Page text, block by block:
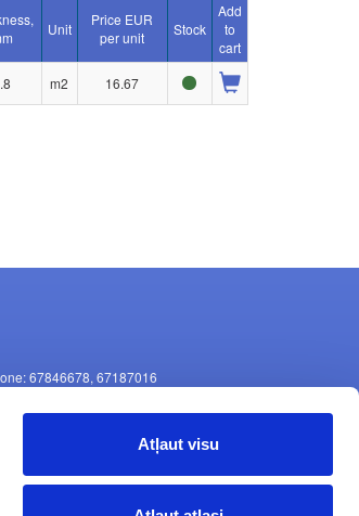
Atļaut visu
Unit
Price EUR
per unit
Stock
Add
to
cart
m2 16.67
67846678, 67187016
1063, Latvia
Phone: 67846682, 67844884
1063, Latvija
to Friday 9:00 - 18:00,